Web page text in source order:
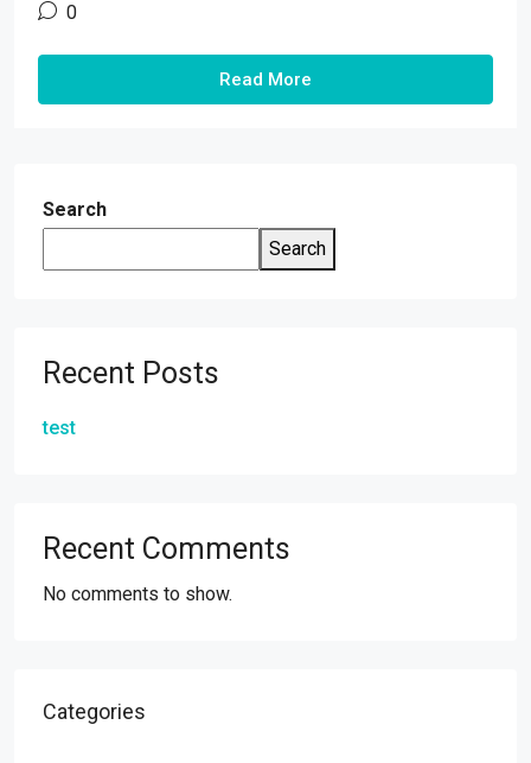
0
Read More
Search
Search
Recent Posts
test
Recent Comments
No comments to show.
Categories